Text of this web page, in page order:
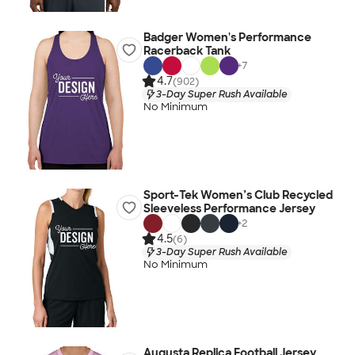
Badger Women's Performance
Racerback Tank
+7
4.7(902)
3-Day Super Rush Available
No Minimum
Sport-Tek Women’s Club Recycled
Sleeveless Performance Jersey
+2
4.5(6)
3-Day Super Rush Available
No Minimum